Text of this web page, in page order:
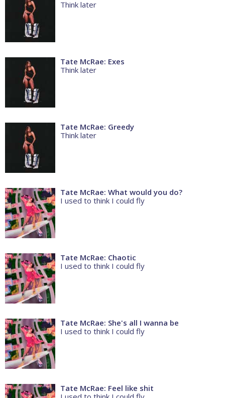
Think later
Tate McRae: Exes
Think later
Tate McRae: Greedy
Think later
Tate McRae: What would you do?
I used to think I could fly
Tate McRae: Chaotic
I used to think I could fly
Tate McRae: She's all I wanna be
I used to think I could fly
Tate McRae: Feel like shit